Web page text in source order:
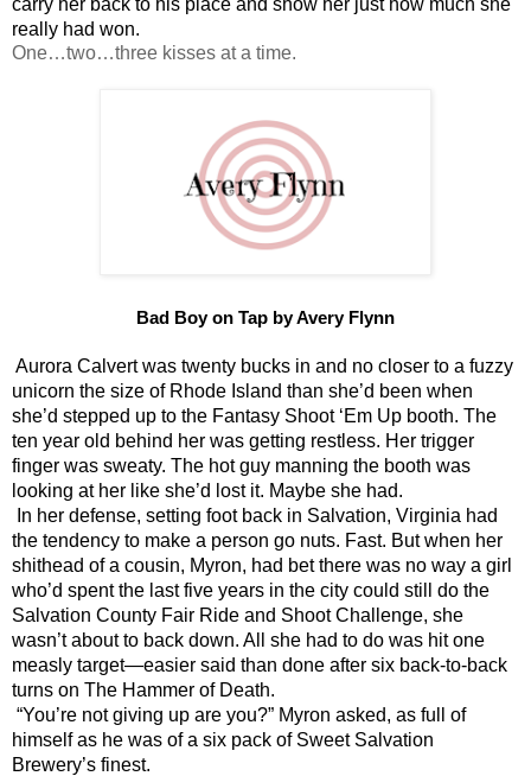
really had won.
One…two…three kisses at a time.
Bad Boy on Tap by Avery Flynn
Aurora Calvert was twenty bucks in and no closer to a fuzzy
unicorn the size of Rhode Island than she’d been when
she’d stepped up to the Fantasy Shoot ‘Em Up booth. The
ten year old behind her was getting restless. Her trigger
finger was sweaty. The hot guy manning the booth was
looking at her like she’d lost it. Maybe she had.
In her defense, setting foot back in Salvation, Virginia had
the tendency to make a person go nuts. Fast. But when her
shithead of a cousin, Myron, had bet there was no way a girl
who’d spent the last five years in the city could still do the
Salvation County Fair Ride and Shoot Challenge, she
wasn’t about to back down. All she had to do was hit one
measly target—easier said than done after six back-to-back
turns on The Hammer of Death.
“You’re not giving up are you?” Myron asked, as full of
himself as he was of a six pack of Sweet Salvation
Brewery’s finest.